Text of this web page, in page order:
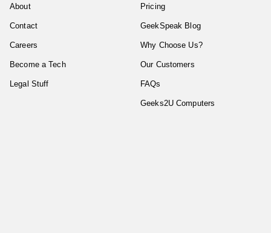
About
Contact
Careers
Become a Tech
Legal Stuff
Pricing
GeekSpeak Blog
Why Choose Us?
Our Customers
FAQs
Geeks2U Computers